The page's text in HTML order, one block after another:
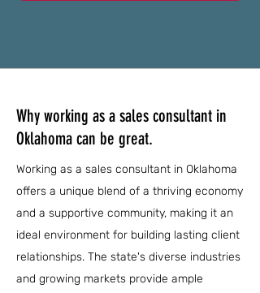
Why working as a sales consultant in
Oklahoma can be great.
Working as a sales consultant in Oklahoma
offers a unique blend of a thriving economy
and a supportive community, making it an
ideal environment for building lasting client
relationships. The state's diverse industries
and growing markets provide ample